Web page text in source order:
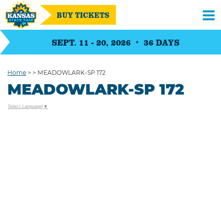
SEPT. 11 - 20, 2026 36 DAYS
BUY TICKETS
Home > > MEADOWLARK-SP 172
MEADOWLARK-SP 172
Select Language ▼